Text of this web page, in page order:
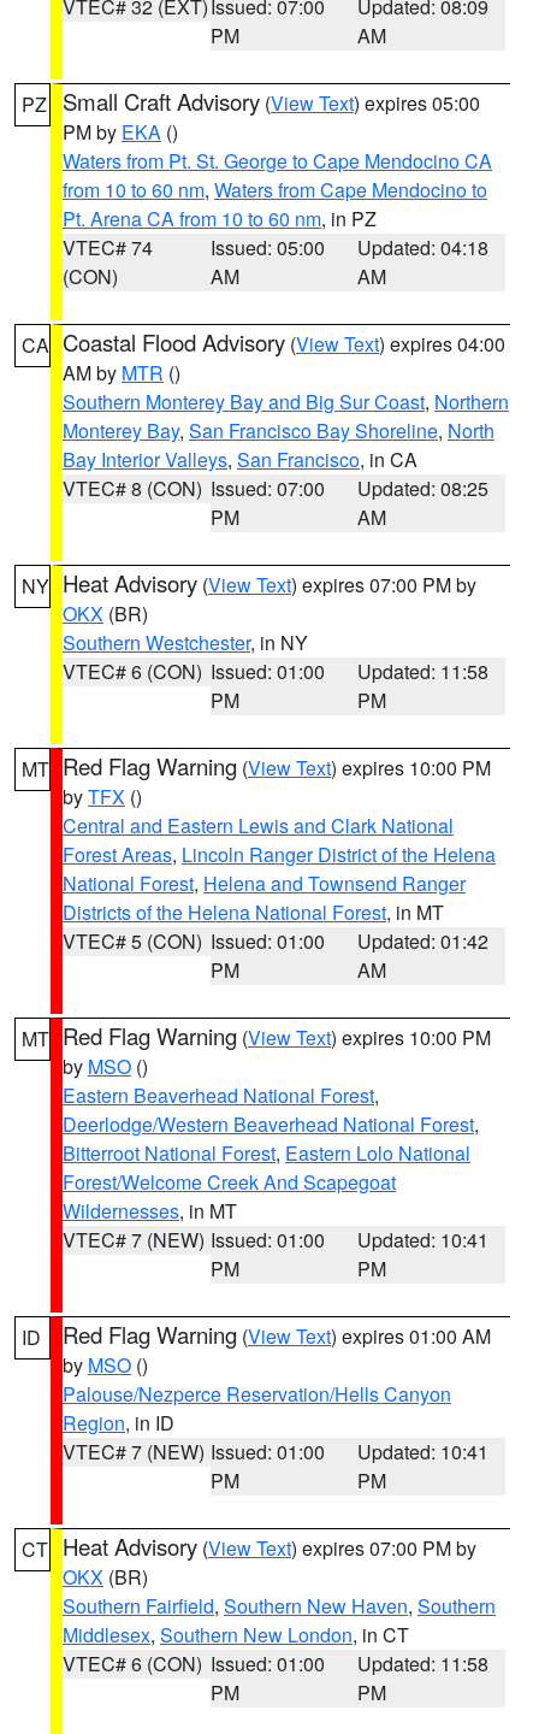
VTEC# 32 (EXT)Issued: 07:00
PM
Updated: 08:09
AM
PZ Small Craft Advisory (View Text) expires 05:00
PM by EKA ()
Waters from Pt. St. George to Cape Mendocino CA
from 10 to 60 nm, Waters from Cape Mendocino to
Pt. Arena CA from 10 to 60 nm, in PZ
VTEC# 74
(CON)
Issued: 05:00
AM
Updated: 04:18
AM
CA Coastal Flood Advisory (View Text) expires 04:00
AM by MTR ()
Southern Monterey Bay and Big Sur Coast, Northern
Monterey Bay, San Francisco Bay Shoreline, North
Bay Interior Valleys, San Francisco, in CA
VTEC# 8 (CON) Issued: 07:00
PM
Updated: 08:25
AM
NY Heat Advisory (View Text) expires 07:00 PM by
OKX (BR)
Southern Westchester, in NY
VTEC# 6 (CON) Issued: 01:00
PM
Updated: 11:58
PM
MT Red Flag Warning (View Text) expires 10:00 PM
byTFX ()
Central and Eastern Lewis and Clark National
Forest Areas, Lincoln Ranger District of the Helena
National Forest, Helena and Townsend Ranger
Districts of the Helena National Forest, in MT
VTEC# 5 (CON) Issued: 01:00
PM
Updated: 01:42
AM
MT Red Flag Warning (View Text) expires 10:00 PM
by MSO ()
Eastern Beaverhead National Forest,
Deerlodge/Western Beaverhead National Forest,
Bitterroot National Forest, Eastern Lolo National
Forest/Welcome Creek And Scapegoat
Wildernesses, in MT
VTEC# 7 (NEW) Issued: 01:00
PM
Updated: 10:41
PM
ID Red Flag Warning (View Text) expires 01:00 AM
by MSO ()
Palouse/Nezperce Reservation/Hells Canyon
Region, in ID
VTEC# 7 (NEW) Issued: 01:00
PM
Updated: 10:41
PM
CT Heat Advisory (View Text) expires 07:00 PM by
OKX (BR)
Southern Fairfield, Southern New Haven, Southern
Middlesex, Southern New London, in CT
VTEC# 6 (CON) Issued: 01:00
PM
Updated: 11:58
PM